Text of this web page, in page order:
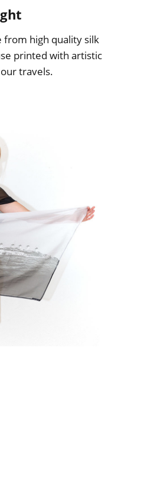
from high quality silk
printed with artistic
travels.